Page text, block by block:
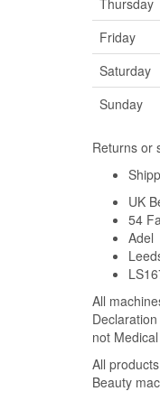
Thursday
Friday
Saturday
Sunday
Returns or
UK
54
Adel
All
not
All
Beauty